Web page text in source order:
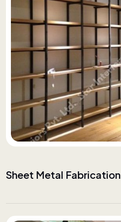
Sheet Metal Fabrication